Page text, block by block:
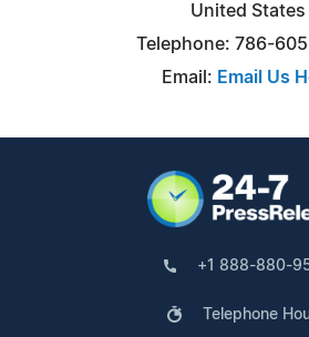
United States
Telephone: 786-
Email: Email Us
+1 888-880-
Telephone